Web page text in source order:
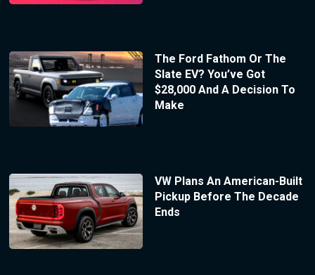
The Ford Fathom Or The
Slate EV? You’ve Got
$28,000 And A Decision To
Make
VW Plans An American-Built
Pickup Before The Decade
Ends